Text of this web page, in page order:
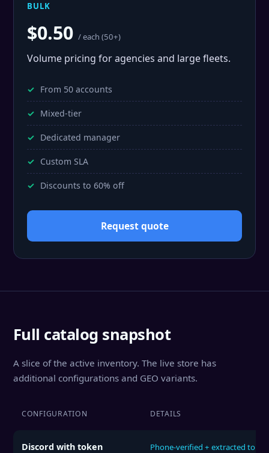
BULK
$0.50 / each (50+)
Volume pricing for agencies and large fleets.
From 50 accounts
Mixed-tier
Dedicated manager
Custom SLA
Discounts to 60% off
Request quote
Full catalog snapshot
A slice of the active inventory. The live store has
additional configurations and GEO variants.
CONFIGURATION DETAILS
Discord with token Phone-verified + extracted token